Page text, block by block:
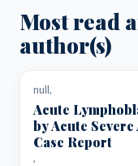
Most read
author(s)
null,
Acute
by Acute
Case Report
,